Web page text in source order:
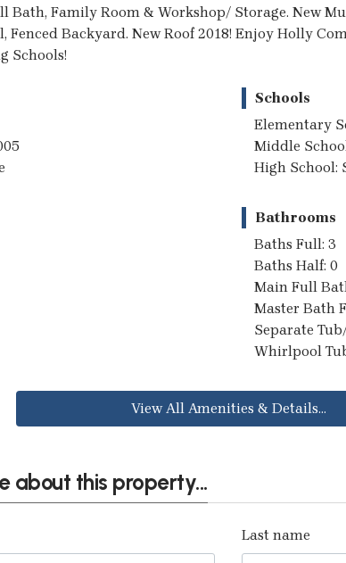
Bath, Family Room & Workshop/ Storage. New
Fenced Backyard. New Roof 2018! Enjoy Holly
Schools!
Schools
Elementary
Middle
High School:
Bathrooms
Baths Full: 3
Baths Half: 0
Main Full
Master Bath
Separate
Whirlpool
View All Amenities & Details...
about this property...
Last name